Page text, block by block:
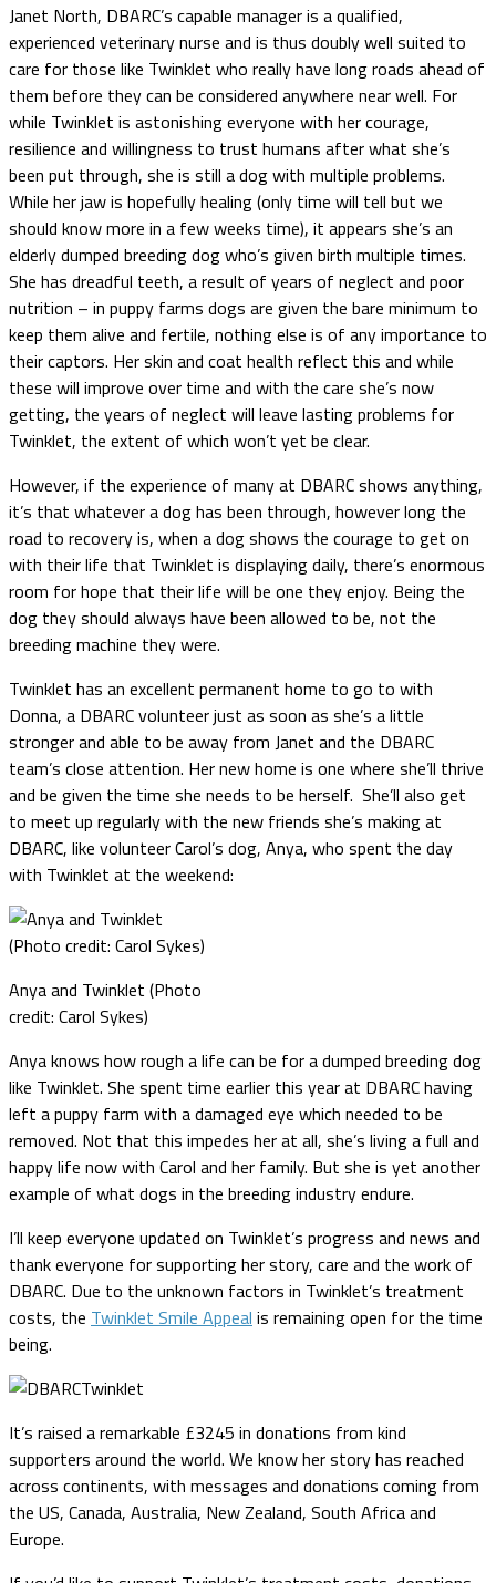
Janet North, DBARC’s capable manager is a qualified,
experienced veterinary nurse and is thus doubly well suited to
care for those like Twinklet who really have long roads ahead of
them before they can be considered anywhere near well. For
while Twinklet is astonishing everyone with her courage,
resilience and willingness to trust humans after what she’s
been put through, she is still a dog with multiple problems.
While her jaw is hopefully healing (only time will tell but we
should know more in a few weeks time), it appears she’s an
elderly dumped breeding dog who’s given birth multiple times.
She has dreadful teeth, a result of years of neglect and poor
nutrition – in puppy farms dogs are given the bare minimum to
keep them alive and fertile, nothing else is of any importance to
their captors. Her skin and coat health reflect this and while
these will improve over time and with the care she’s now
getting, the years of neglect will leave lasting problems for
Twinklet, the extent of which won’t yet be clear.
However, if the experience of many at DBARC shows anything,
it’s that whatever a dog has been through, however long the
road to recovery is, when a dog shows the courage to get on
with their life that Twinklet is displaying daily, there’s enormous
room for hope that their life will be one they enjoy. Being the
dog they should always have been allowed to be, not the
breeding machine they were.
Twinklet has an excellent permanent home to go to with
Donna, a DBARC volunteer just as soon as she’s a little
stronger and able to be away from Janet and the DBARC
team’s close attention. Her new home is one where she’ll thrive
and be given the time she needs to be herself. She’ll also get
to meet up regularly with the new friends she’s making at
DBARC, like volunteer Carol’s dog, Anya, who spent the day
with Twinklet at the weekend:
Anya and Twinklet (Photo
credit: Carol Sykes)
Anya knows how rough a life can be for a dumped breeding dog
like Twinklet. She spent time earlier this year at DBARC having
left a puppy farm with a damaged eye which needed to be
removed. Not that this impedes her at all, she’s living a full and
happy life now with Carol and her family. But she is yet another
example of what dogs in the breeding industry endure.
I’ll keep everyone updated on Twinklet’s progress and news and
thank everyone for supporting her story, care and the work of
DBARC. Due to the unknown factors in Twinklet’s treatment
costs, the Twinklet Smile Appeal is remaining open for the time
being.
It’s raised a remarkable £3245 in donations from kind
supporters around the world. We know her story has reached
across continents, with messages and donations coming from
the US, Canada, Australia, New Zealand, South Africa and
Europe.